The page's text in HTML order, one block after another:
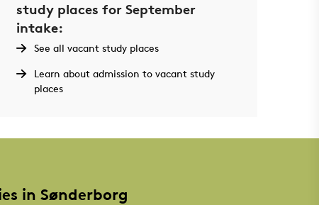
study places for September
intake:
See all vacant study places
Learn about admission to vacant study
places
in Sønderborg